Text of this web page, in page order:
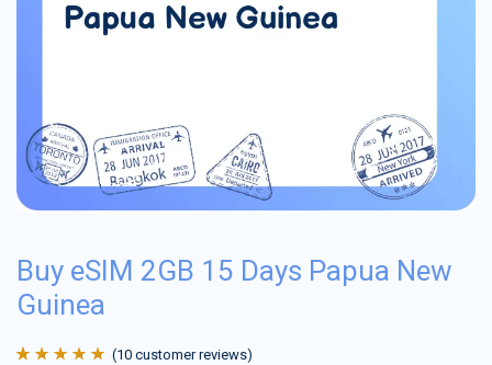
Buy eSIM 2GB 15 Days Papua New
Guinea
(10 customer reviews)